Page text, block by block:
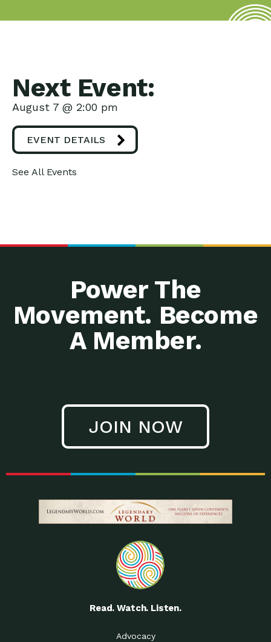
Next Event:
August 7 @ 2:00 pm
EVENT DETAILS
See All Events
Power The
Movement. Become
A Member.
JOIN NOW
Read. Watch. Listen.
Advocacy